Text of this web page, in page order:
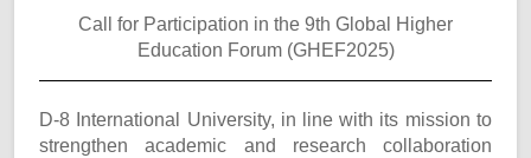
Call for Participation in the 9th Global Higher
Education Forum (GHEF2025)
D-8 International University, in line with its mission to
strengthen academic and research collaboration